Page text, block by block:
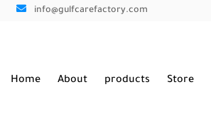
info@gulfcarefactory.com
Home About products Store